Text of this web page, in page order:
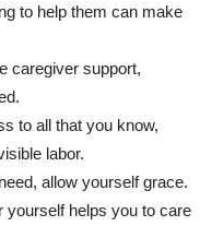
to help them can make
caregiver support,
to all that you know,
labor.
allow yourself grace.
yourself helps you to care